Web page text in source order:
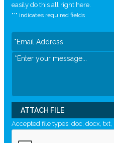
easily do this all right here.
"*" indicates required fields
ATTACH FILE
Accepted file types: doc, docx, txt,